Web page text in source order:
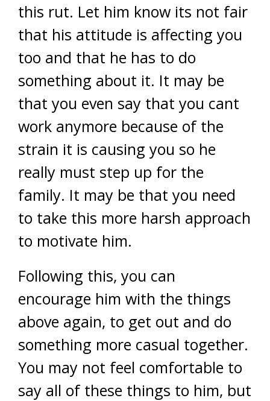
this rut. Let him know its not fair
that his attitude is affecting you
too and that he has to do
something about it. It may be
that you even say that you cant
work anymore because of the
strain it is causing you so he
really must step up for the
family. It may be that you need
to take this more harsh approach
to motivate him.
Following this, you can
encourage him with the things
above again, to get out and do
something more casual together.
You may not feel comfortable to
say all of these things to him, but